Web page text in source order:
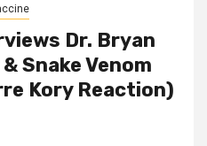
Dr. Bryan
Snake Venom
Kory Reaction)